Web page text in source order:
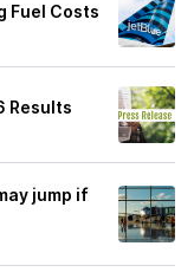
Fuel Costs
Results
jump if